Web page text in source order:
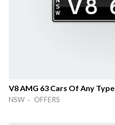
V8 AMG 63 Cars Of Any Type
NSW · OFFERS